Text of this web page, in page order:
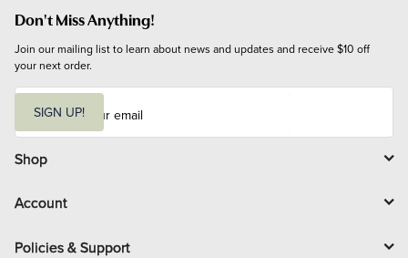
Don't Miss Anything!
Join our mailing list to learn about news and updates and receive $10 off
your next order.
i
l
SIGN UP!
Shop
Account
Policies & Support